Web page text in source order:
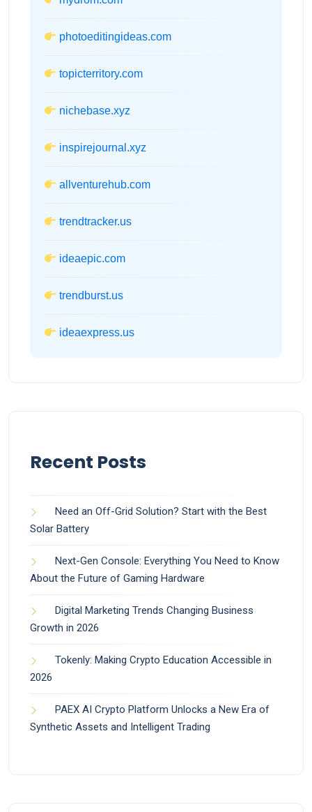
photoeditingideas.com
topicterritory.com
nichebase.xyz
inspirejournal.xyz
allventurehub.com
trendtracker.us
ideaepic.com
trendburst.us
ideaexpress.us
Recent Posts
Need an Off-Grid Solution? Start with the Best
Solar Battery
Next-Gen Console: Everything You Need to Know
About the Future of Gaming Hardware
Digital Marketing Trends Changing Business
Growth in 2026
Tokenly: Making Crypto Education Accessible in
2026
PAEX AI Crypto Platform Unlocks a New Era of
Synthetic Assets and Intelligent Trading